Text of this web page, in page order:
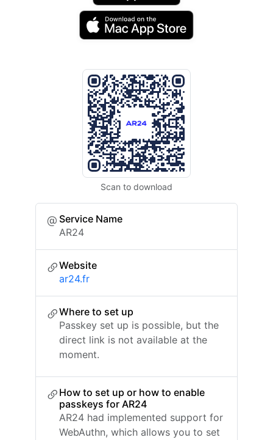
Scan to download
Service Name
AR24
Website
ar24.fr
Where to set up
Passkey set up is possible, but the
direct link is not available at the
moment.
How to set up or how to enable
passkeys for AR24
AR24 had implemented support for
WebAuthn, which allows you to set